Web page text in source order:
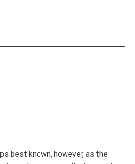
best known, however, as the